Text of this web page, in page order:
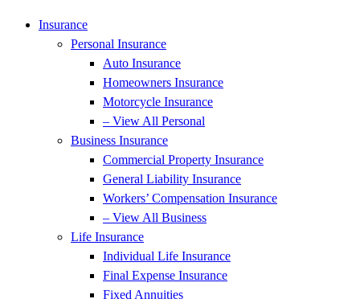
Insurance
Personal Insurance
Auto Insurance
Homeowners Insurance
Motorcycle Insurance
– View All Personal
Business Insurance
Commercial Property Insurance
General Liability Insurance
Workers’ Compensation Insurance
– View All Business
Life Insurance
Individual Life Insurance
Final Expense Insurance
Fixed Annuities